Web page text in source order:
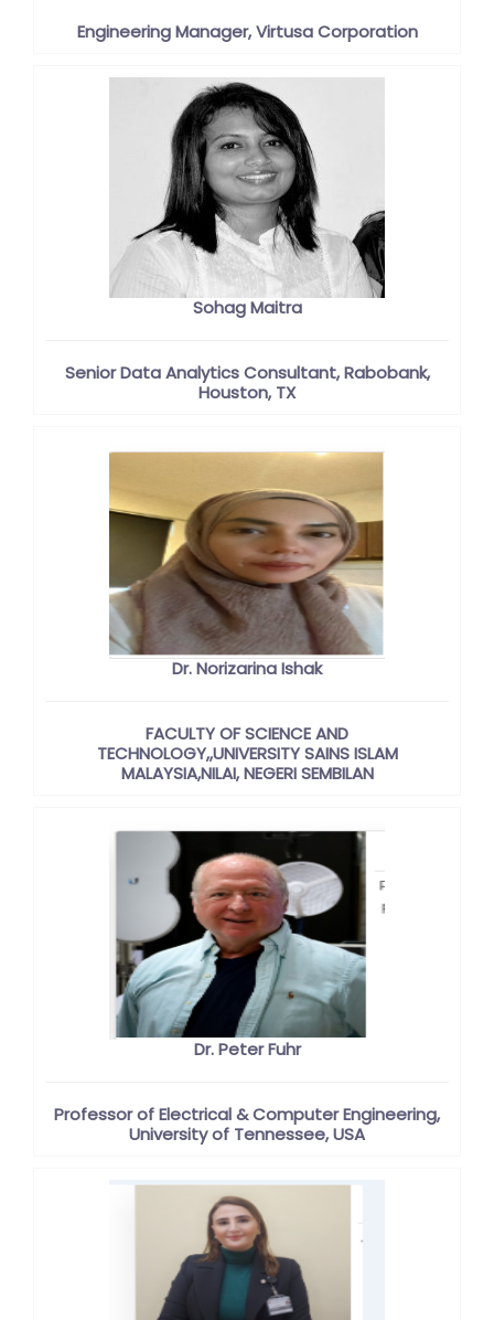
Engineering Manager, Virtusa Corporation
Sohag Maitra
Senior Data Analytics Consultant, Rabobank,
Houston, TX
Dr. Norizarina Ishak
FACULTY OF SCIENCE AND
TECHNOLOGY,,UNIVERSITY SAINS ISLAM
MALAYSIA,NILAI, NEGERI SEMBILAN
Dr. Peter Fuhr
Professor of Electrical & Computer Engineering,
University of Tennessee, USA